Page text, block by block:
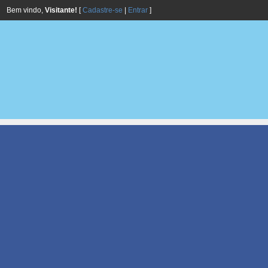
Bem vindo, Visitante! [Cadastre-se Entrar ]